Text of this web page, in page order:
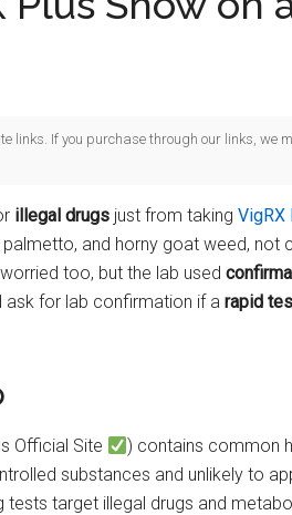
links. If you purchase through our links, we
illegal drugs just from taking VigRX
palmetto, and horny goat weed,
too, but the lab used
for lab confirmation if a rapid
Official Site
) contains common
substances and unlikely to
tests target illegal drugs and